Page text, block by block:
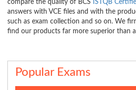
compare the quality of BCS ISTQB
answers with VCE files and with the
such as exam collection and so on. We
find our products far more superior than
Popular Exams